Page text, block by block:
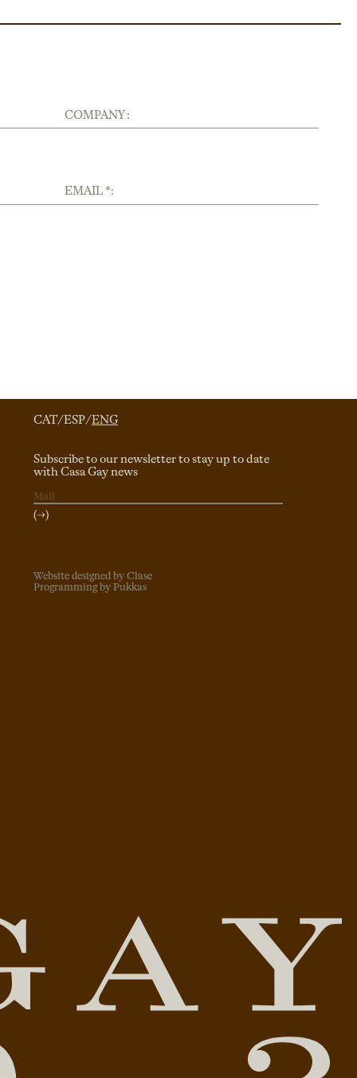
COMPANY :
EMAIL *:
CAT/ESP/ENG
Subscribe to our newsletter to stay up to date
with Casa Gay news
(→)
Website designed by Clase
Programming by Pukkas